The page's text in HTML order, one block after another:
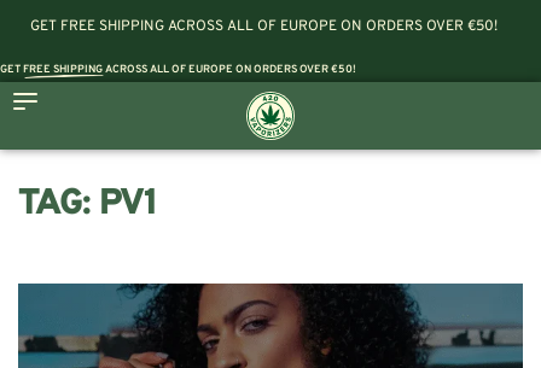
GET FREE SHIPPING ACROSS ALL OF EUROPE ON ORDERS OVER €50!
GETFREE SHIPPINGACROSS ALL OF EUROPE ON ORDERS OVER €50!
TAG: PV1